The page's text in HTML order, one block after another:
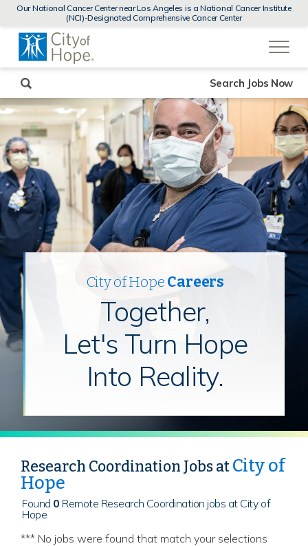
MENUS
AND
Our National Cancer Center near Los Angeles is a National Cancer Institute
(NCI)-Designated Comprehensive Cancer Center
a
City of HopeCareers
Together,
Let's Turn Hope
Into Reality.
Search Jobs Now
Research Coordination Jobs atCity of
Hope
Found 0 Remote Research Coordination jobs at City of
Hope
*** No jobs were found that match your selections